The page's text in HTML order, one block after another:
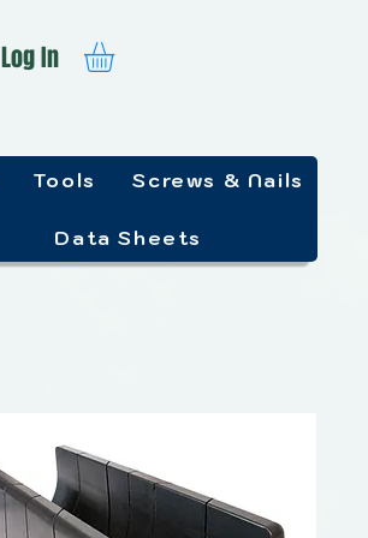
Log In
Tools Screws & Nails
Data Sheets